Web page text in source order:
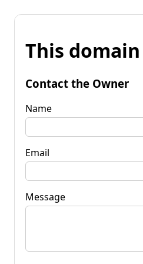
This
Contact the Owner
Name
Email
Message